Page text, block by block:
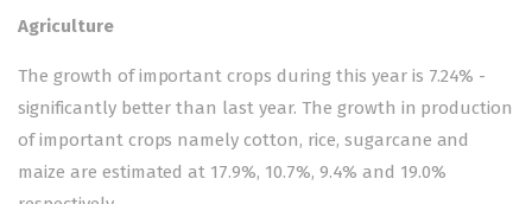
Agriculture
The growth of important crops during this year is 7.24% -
significantly better than last year. The growth in production
of important crops namely cotton, rice, sugarcane and
maize are estimated at 17.9%, 10.7%, 9.4% and 19.0%